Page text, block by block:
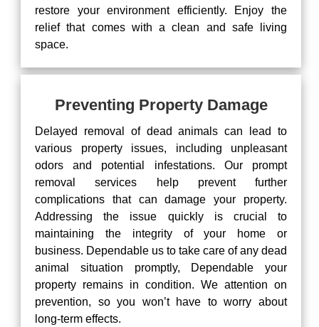
restore your environment efficiently. Enjoy the
relief that comes with a clean and safe living
space.
Preventing Property Damage
Delayed removal of dead animals can lead to
various property issues, including unpleasant
odors and potential infestations. Our prompt
removal services help prevent further
complications that can damage your property.
Addressing the issue quickly is crucial to
maintaining the integrity of your home or
business. Dependable us to take care of any dead
animal situation promptly, Dependable your
property remains in condition. We attention on
prevention, so you won’t have to worry about
long-term effects.